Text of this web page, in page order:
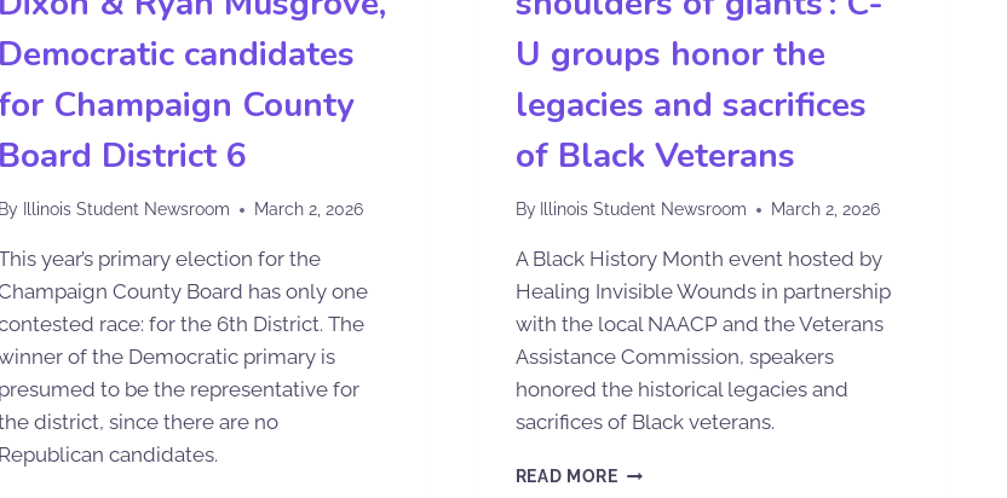
Democratic candidates
Champaign County
Board District 6
By Illinois Student Newsroom March 2, 2026
year’s primary election for the
County Board has only one
race: for the 6th District. The
of the Democratic primary is
presumed to be the representative for
district, since there are no
Republican candidates.
U groups honor the
legacies and sacrifices
of Black Veterans
By Illinois Student Newsroom March 2, 2026
A Black History Month event hosted by
Healing Invisible Wounds in partnership
with the local NAACP and the Veterans
Assistance Commission, speakers
honored the historical legacies and
sacrifices of Black veterans.
READ MORE